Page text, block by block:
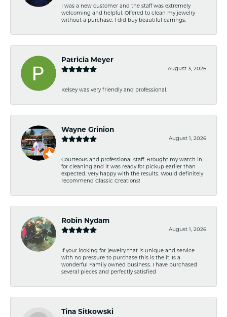
I was a new customer and the staff was extremely
welcoming and helpful. Offered to clean my jewelry
without a purchase. I did buy beautiful earrings.
Patricia Meyer
August 3, 2026
Kelsey was very friendly and professional.
Wayne Grinion
August 1, 2026
Courteous and professional staff. Brought my watch in
for cleaning and it was ready for pickup earlier than
expected. Very happy with the results. Would definitely
recommend Classic Creations!
Robin Nydam
August 1, 2026
If your looking for jewelry that is unique and service
with no pressure to purchase this is the it. Is a
wonderful Family owned business. I have purchased
several pieces and perfectly satisfied
Tina Sitkowski